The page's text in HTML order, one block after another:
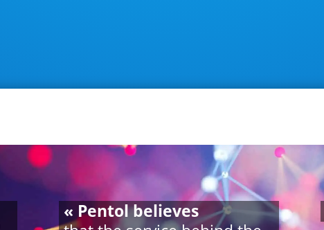
« Pentol believes